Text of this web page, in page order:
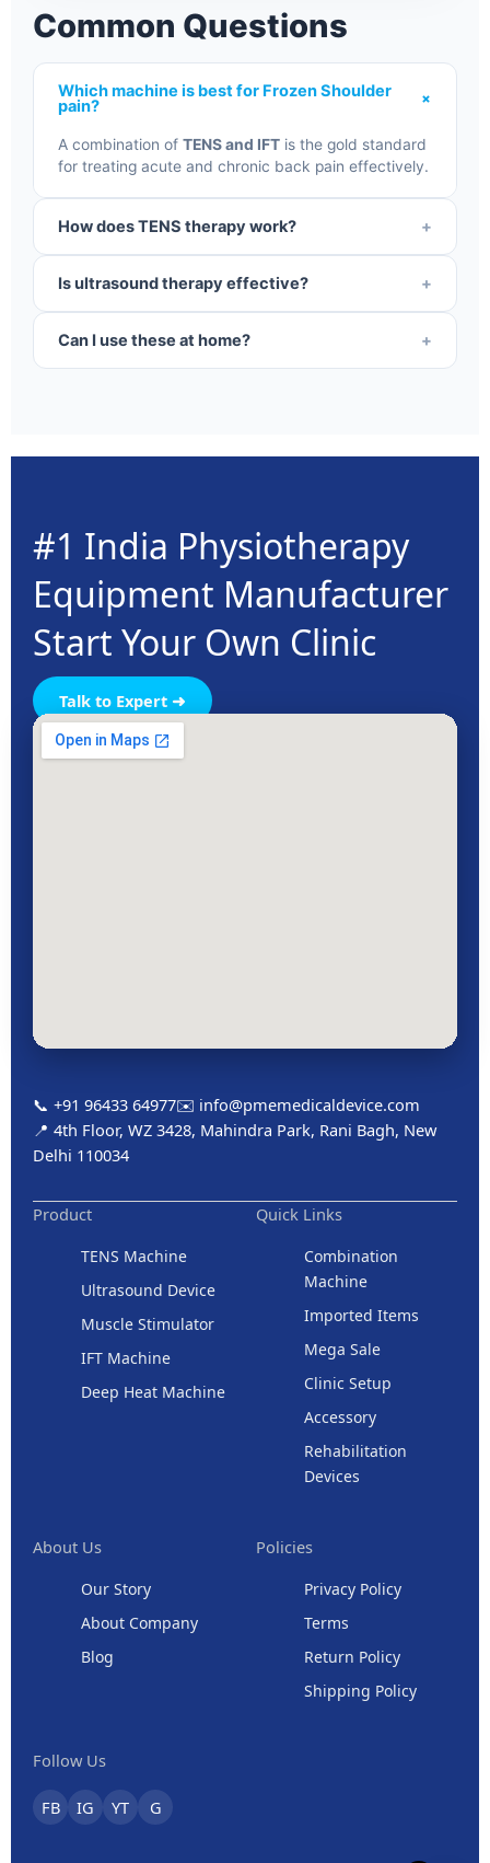
Common Questions
Which machine is best for Frozen Shoulder
pain? +
A combination of TENS and IFT is the gold standard
for treating acute and chronic back pain effectively.
How does TENS therapy work? +
the brain and stimulate natural endorphin
production.
Is ultrasound therapy effective? +
which reduces inflammation and speeds up
recovery.
Can I use these at home? +
#1 India Physiotherapy
Equipment Manufacturer
Start Your Own Clinic
Talk to Expert ➜
📞 +91 96433 64977✉️ info@pmemedicaldevice.com
📍 4th Floor, WZ 3428, Mahindra Park, Rani Bagh, New
Delhi 110034
Product
TENS Machine
Ultrasound Device
Muscle Stimulator
IFT Machine
Deep Heat Machine
Quick Links
Combination
Machine
Imported Items
Mega Sale
Clinic Setup
Accessory
Rehabilitation
Devices
About Us
Our Story
About Company
Blog
Policies
Privacy Policy
Terms
Return Policy
Shipping Policy
Follow Us
FB IG YT G